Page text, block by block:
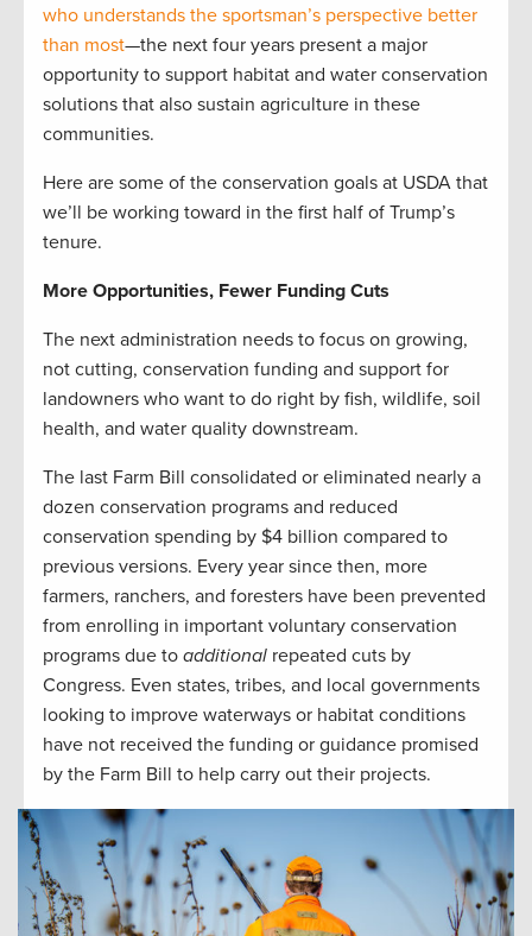
who understands the sportsman’s perspective better
than most—the next four years present a major
opportunity to support habitat and water conservation
solutions that also sustain agriculture in these
communities.
Here are some of the conservation goals at USDA that
we’ll be working toward in the first half of Trump’s
tenure.
More Opportunities, Fewer Funding Cuts
The next administration needs to focus on growing,
not cutting, conservation funding and support for
landowners who want to do right by fish, wildlife, soil
health, and water quality downstream.
The last Farm Bill consolidated or eliminated nearly a
dozen conservation programs and reduced
conservation spending by $4 billion compared to
previous versions. Every year since then, more
farmers, ranchers, and foresters have been prevented
from enrolling in important voluntary conservation
programs due to additional repeated cuts by
Congress. Even states, tribes, and local governments
looking to improve waterways or habitat conditions
have not received the funding or guidance promised
by the Farm Bill to help carry out their projects.